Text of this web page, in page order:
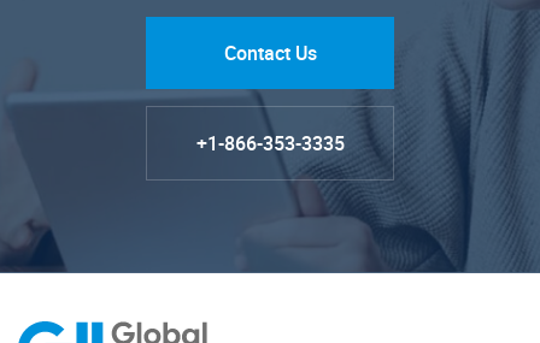
Contact Us
+1-866-353-3335